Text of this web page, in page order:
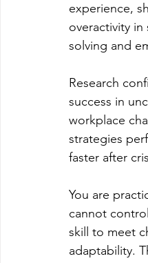
experience,
overactivity
solving and
Research
success in
workplace
strategies
faster after
You are
cannot
skill to meet
adaptability.